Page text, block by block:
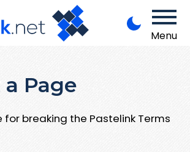
Menu
Page
for breaking the Pastelink Terms